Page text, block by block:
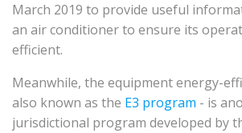
March 2019 to provide useful
an air conditioner to ensure its
efficient.
Meanwhile, the equipment energy-
also known as the E3 program - is
jurisdictional program developed by